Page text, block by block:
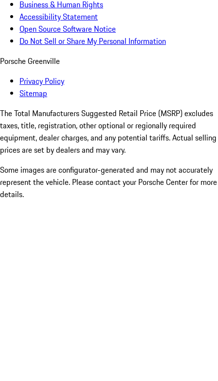
Business & Human Rights
Accessibility Statement
Open Source Software Notice
Do Not Sell or Share My Personal Information
Porsche Greenville
Privacy Policy
Sitemap
The Total Manufacturers Suggested Retail Price (MSRP) excludes
taxes, title, registration, other optional or regionally required
equipment, dealer charges, and any potential tariffs. Actual selling
prices are set by dealers and may vary.
Some images are configurator-generated and may not accurately
represent the vehicle. Please contact your Porsche Center for more
details.